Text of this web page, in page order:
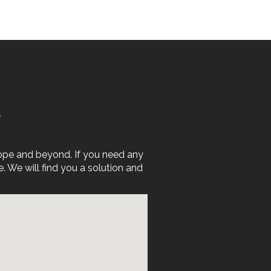
and beyond. If you need any
We will find you a solution and